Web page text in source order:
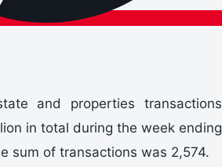
and properties transactions
in total during the week ending
sum of transactions was 2,574.